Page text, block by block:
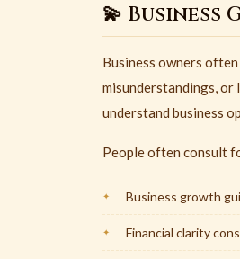
💫
Business owners
misunderstandings,
understand business
People often consult
Business growth
Financial clarity